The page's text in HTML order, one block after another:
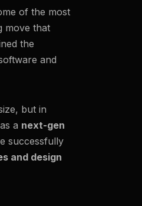
of the most
move that
the
and
but in
a next-gen
successfully
and design